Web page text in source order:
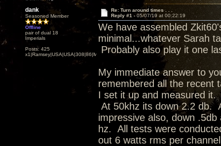
dank
Seasoned Member
Offline
pair of dual 18
Imperials
Posts: 425
x1|Ramsey|USA|USA|308|86|MN,Minnesota
Re: Turn around times . . .
Reply #1 - 05/07/19 at 00:22:19
We have assembled
minimal...whatever Sarah
Probably also play it one
My immediate answer to
remembered all the recent
I set it up and measured
At 50khz its down 2.2 db.
impressive also, down
hz. All tests were
out 6 watts rms per